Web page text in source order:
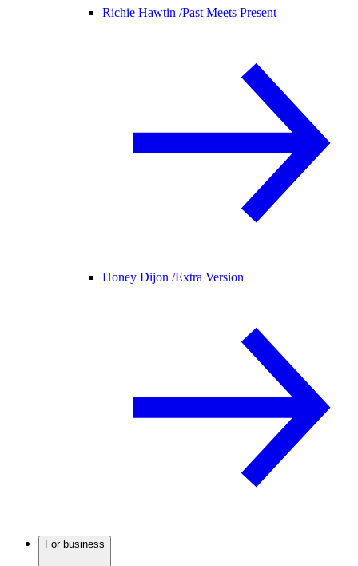
Richie Hawtin /Past Meets Present
Honey Dijon /Extra Version
For business